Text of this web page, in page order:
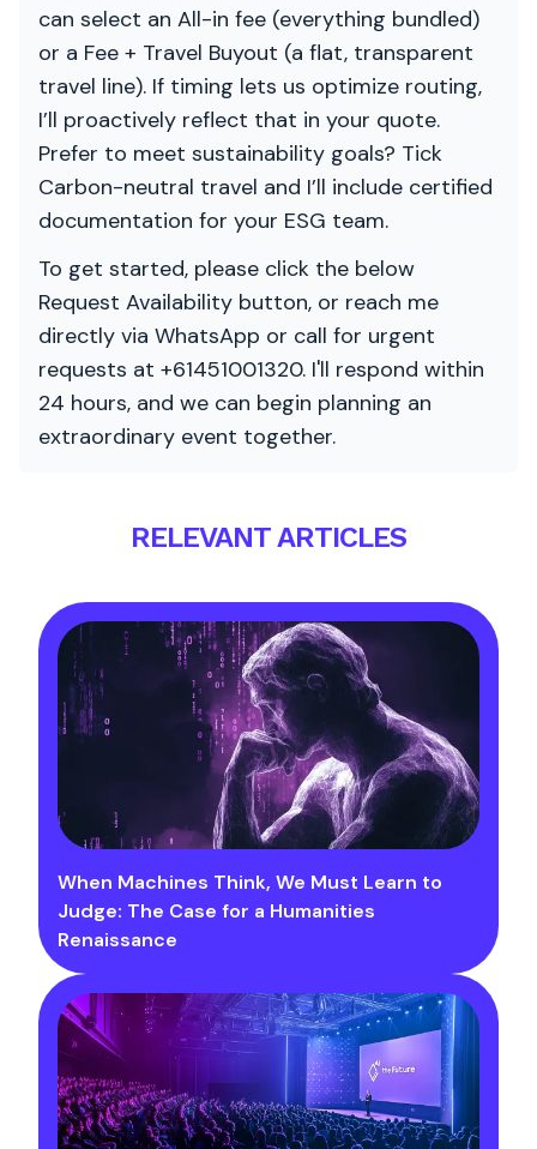
can select an All-in fee (everything bundled)
or a Fee + Travel Buyout (a flat, transparent
travel line). If timing lets us optimize routing,
I’ll proactively reflect that in your quote.
Prefer to meet sustainability goals? Tick
Carbon-neutral travel and I’ll include certified
documentation for your ESG team.
To get started, please click the below
Request Availability button, or reach me
directly via WhatsApp or call for urgent
requests at +61451001320. I'll respond within
24 hours, and we can begin planning an
extraordinary event together.
RELEVANT ARTICLES
When Machines Think, We Must Learn to
Judge: The Case for a Humanities
Renaissance